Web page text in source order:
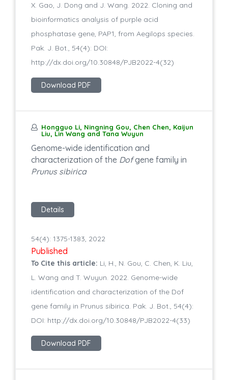
X. Gao, J. Dong and J. Wang. 2022. Cloning and
bioinformatics analysis of purple acid
phosphatase gene, PAP1, from Aegilops species.
Pak. J. Bot., 54(4): DOI:
http://dx.doi.org/10.30848/PJB2022-4(32)
Download PDF
Hongguo Li, Ningning Gou, Chen Chen, Kaijun
Liu, Lin Wang and Tana Wuyun
Genome-wide identification and
characterization of the Dofgene family in
Prunus sibirica
Details
54(4): 1375-1383, 2022
Published
To Cite this article: Li, H., N. Gou, C. Chen, K. Liu,
L. Wang and T. Wuyun. 2022. Genome-wide
identification and characterization of the Dof
gene family in Prunus sibirica. Pak. J. Bot., 54(4):
DOI: http://dx.doi.org/10.30848/PJB2022-4(33)
Download PDF